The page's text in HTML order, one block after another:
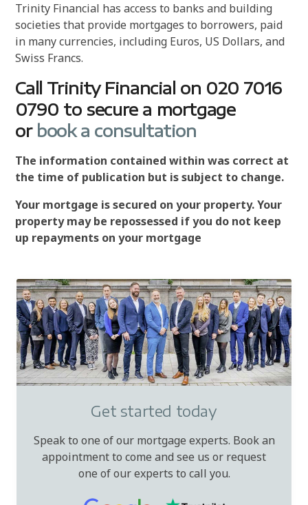
Trinity Financial has access to banks and building
societies that provide mortgages to borrowers, paid
in many currencies, including Euros, US Dollars, and
Swiss Francs.
Call Trinity Financial on 020 7016
0790 to secure a mortgage
or book a consultation
The information contained within was correct at
the time of publication but is subject to change.
Your mortgage is secured on your property. Your
property may be repossessed if you do not keep
up repayments on your mortgage
Get started today
Speak to one of our mortgage experts. Book an
appointment to come and see us or request
one of our experts to call you.